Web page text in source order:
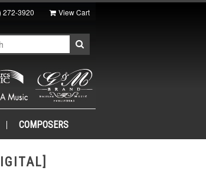
272-3920 View Cart
COMPOSERS